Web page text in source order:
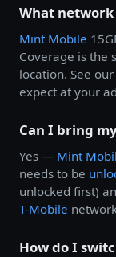
What network
Mint Mobile
Coverage is the
location. See
expect at your
Can I bring
Yes — Mint
needs to be
unlocked first)
T-Mobile
How do I